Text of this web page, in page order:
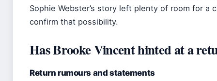
Sophie Webster’s story left plenty of room for a
confirm that possibility.
Has Brooke Vincent hinted at a
Return rumours and statements